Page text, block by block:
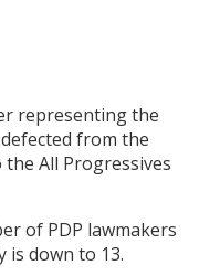
representing the
from the
the All Progressives
of PDP lawmakers
is down to 13.